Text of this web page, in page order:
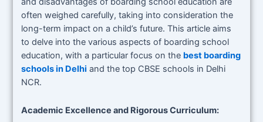
often weighed carefully, taking into consideration the
long-term impact on a child’s future. This article aims
to delve into the various aspects of boarding school
education, with a particular focus on the best boarding
schools in Delhi and the top CBSE schools in Delhi
NCR.
Academic Excellence and Rigorous Curriculum: